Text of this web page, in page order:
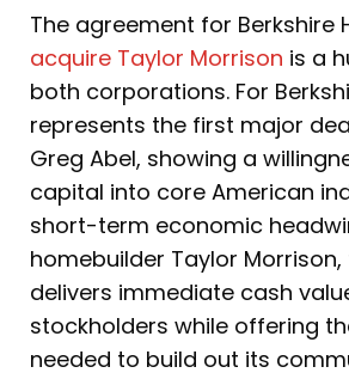
The agreement for Berkshire
acquire Taylor Morrison is a
both corporations. For
represents the first major
Greg Abel, showing a
capital into core American
short-term economic
homebuilder Taylor
delivers immediate cash
stockholders while offering
needed to build out its